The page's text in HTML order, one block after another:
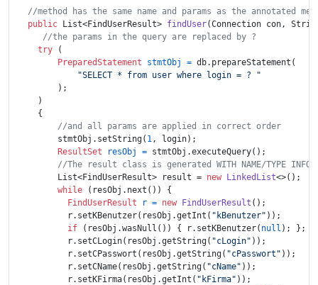
//method has the same name and params as the annotated
public List<FindUserResult> findUser(Connection con,
//the params in the query are replaced by ?
try (
PreparedStatement
stmtObj = db.prepareStatement(
"SELECT * from user where login = ? "
        );
    )
    {
//and all params are applied in correct order
        stmtObj.setString(
1, login);
ResultSet
resObj = stmtObj.executeQuery();
//The result class is generated WITH NAME/TYPE
        List<FindUserResult> result =
new LinkedList<>();
while (resObj.next()) {
FindUserResult
r = new FindUserResult ();
          r.setKBenutzer(resObj.getInt(
"kBenutzer" ));
if (resObj.wasNull()) { r.setKBenutzer( null ); };
          r.setCLogin(resObj.getString(
"cLogin" ));
          r.setCPasswort(resObj.getString(
"cPasswort" ));
          r.setCName(resObj.getString(
"cName" ));
          r.setKFirma(resObj.getInt(
"kFirma" ));